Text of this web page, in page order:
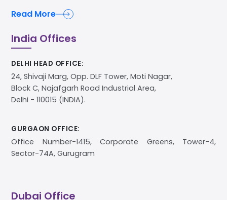
Read More
India Offices
DELHI HEAD OFFICE:
24, Shivaji Marg, Opp. DLF Tower, Moti Nagar,
Block C, Najafgarh Road Industrial Area,
Delhi - 110015 (INDIA).
GURGAON OFFICE:
Office Number-1415, Corporate Greens, Tower-4,
Sector-74A, Gurugram
Dubai Office